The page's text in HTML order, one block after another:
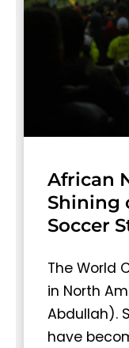
African
Shining
Soccer
The World
in North
Abdullah).
have